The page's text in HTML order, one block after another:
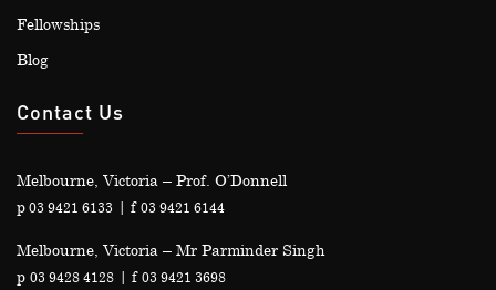
Fellowships
Blog
Contact Us
Melbourne, Victoria – Prof. O’Donnell
p03 9421 6133 | f03 9421 6144
Melbourne, Victoria – Mr Parminder Singh
p 03 9428 4128 | f03 9421 3698